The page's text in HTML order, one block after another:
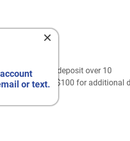
- $5
per check deposit over 10
$0.10 per $100 for additional
×
or text.